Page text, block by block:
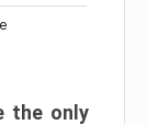
the only